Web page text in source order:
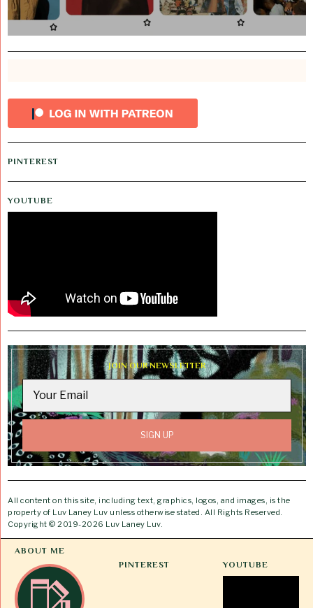
PINTEREST
YOUTUBE
JOIN OUR NEWSLETTER
All content on this site, including text, graphics, logos, and images, is the
property of Luv Laney Luv unless otherwise stated. All Rights Reserved.
Copyright © 2019-2026 Luv Laney Luv.
ABOUT ME
PINTEREST
YOUTUBE